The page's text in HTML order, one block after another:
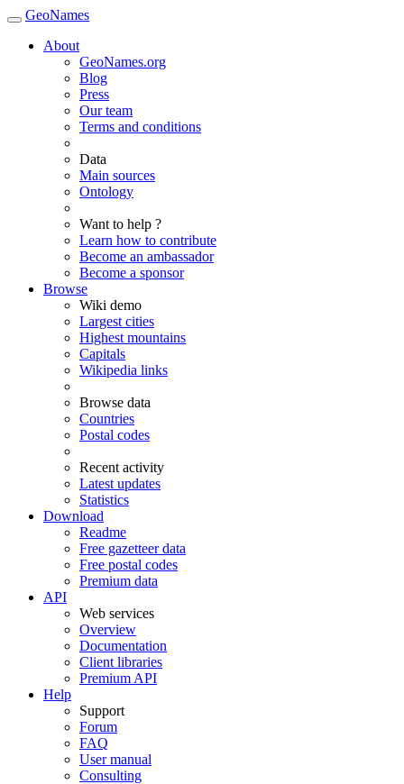
GeoNames
About
GeoNames.org
Blog
Press
Our team
Terms and conditions
Data
Main sources
Ontology
Want to help ?
Learn how to contribute
Become an ambassador
Become a sponsor
Browse
Wiki demo
Largest cities
Highest mountains
Capitals
Wikipedia links
Browse data
Countries
Postal codes
Recent activity
Latest updates
Statistics
Download
Readme
Free gazetteer data
Free postal codes
Premium data
API
Web services
Overview
Documentation
Client libraries
Premium API
Help
Support
Forum
FAQ
User manual
Consulting